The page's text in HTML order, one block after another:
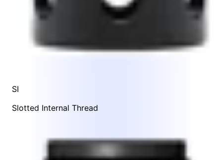
SI
Slotted Internal Thread